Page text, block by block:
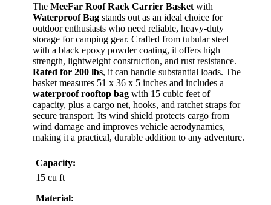
The MeeFar Roof Rack Carrier Basket with
Waterproof Bag stands out as an ideal choice for
outdoor enthusiasts who need reliable, heavy-duty
storage for camping gear. Crafted from tubular steel
with a black epoxy powder coating, it offers high
strength, lightweight construction, and rust resistance.
Rated for 200 lbs, it can handle substantial loads. The
basket measures 51 x 36 x 5 inches and includes a
waterproof rooftop bag with 15 cubic feet of
capacity, plus a cargo net, hooks, and ratchet straps for
secure transport. Its wind shield protects cargo from
wind damage and improves vehicle aerodynamics,
making it a practical, durable addition to any adventure.
Capacity:
15 cu ft
Material: